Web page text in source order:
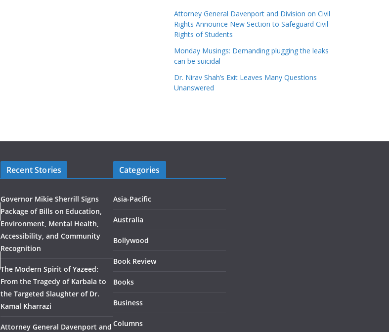
Attorney General Davenport and Division on Civil
Rights Announce New Section to Safeguard Civil
Rights of Students
Monday Musings: Demanding plugging the leaks
can be suicidal
Dr. Nirav Shah’s Exit Leaves Many Questions
Unanswered
Recent Stories
Governor Mikie Sherrill Signs
Package of Bills on Education,
Environment, Mental Health,
Accessibility, and Community
Recognition
The Modern Spirit of Yazeed:
From the Tragedy of Karbala to
the Targeted Slaughter of Dr.
Kamal Kharrazi
Attorney General Davenport and
Categories
Asia-Pacific
Australia
Bollywood
Book Review
Books
Business
Columns